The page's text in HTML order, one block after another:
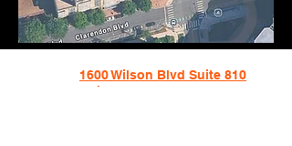
1600 Wilson Blvd Suite 810
Arlington, VA